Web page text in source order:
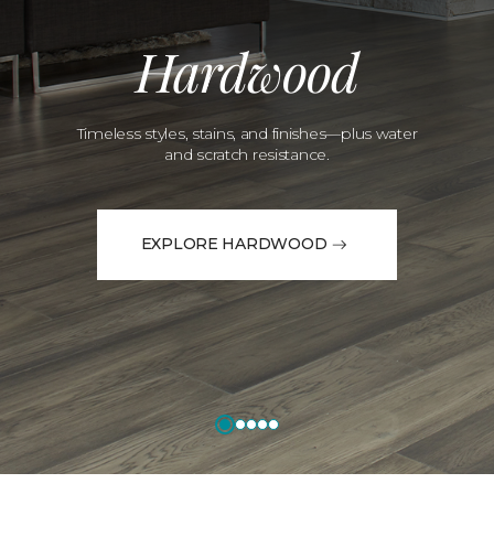
Hardwood
Timeless styles, stains, and finishes—plus water
and scratch resistance.
EXPLORE HARDWOOD